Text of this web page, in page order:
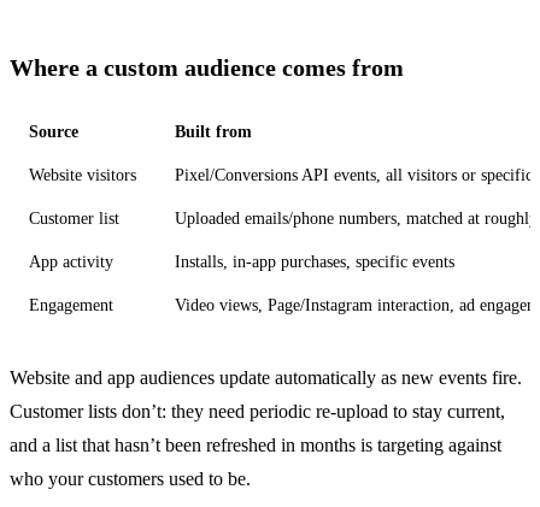
Where a custom audience comes from
Source Built from
Website visitors Pixel/Conversions API events, all visitors or specific
Customer list Uploaded emails/phone numbers, matched at
App activity Installs, in-app purchases, specific events
Engagement Video views, Page/Instagram interaction, ad
Website and app audiences update automatically as new events fire.
Customer lists don’t: they need periodic re-upload to stay current,
and a list that hasn’t been refreshed in months is targeting against
who your customers used to be.